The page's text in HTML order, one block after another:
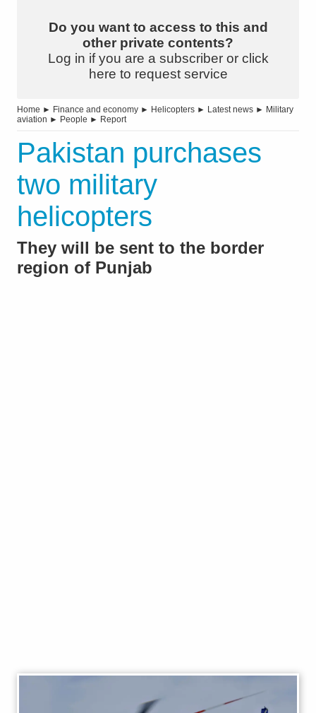
Do you want to access to this and
other private contents?
Log in if you are a subscriber or click
here to request service
Home ► Finance and economy ► Helicopters ► Latest news ► Military
aviation ► People ► Report
Pakistan purchases
two military
helicopters
They will be sent to the border
region of Punjab